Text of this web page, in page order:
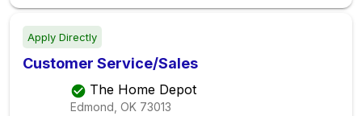
Apply Directly
Customer Service/Sales
The Home Depot
Edmond, OK 73013